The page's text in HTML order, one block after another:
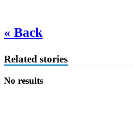
« Back
Related stories
No results